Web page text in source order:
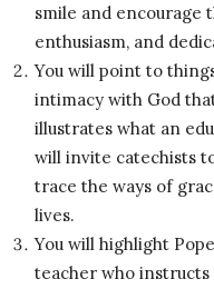
smile and encourage
enthusiasm, and
You will point to
intimacy with God
illustrates what an
will invite catechists
trace the ways of
lives.
You will highlight
teacher who